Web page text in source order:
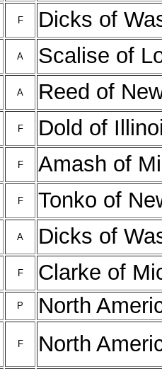
F Dicks of
A Scalise of
A Reed of
F Dold of
F Amash of
F Tonko of
A Dicks of
F Clarke of
P North
F North